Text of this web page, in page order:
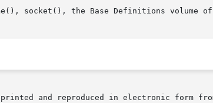
socket(), the Base Definitions volume
and reproduced in electronic form